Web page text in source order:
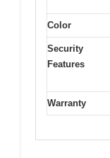
Color
Security
Features
Warranty